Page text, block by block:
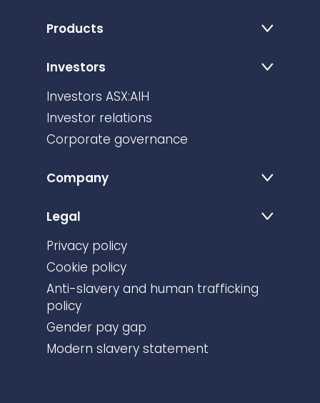
Products
Investors
Investors ASX:AIH
Investor relations
Corporate governance
Company
Legal
Privacy policy
Cookie policy
Anti-slavery and human trafficking
policy
Gender pay gap
Modern slavery statement